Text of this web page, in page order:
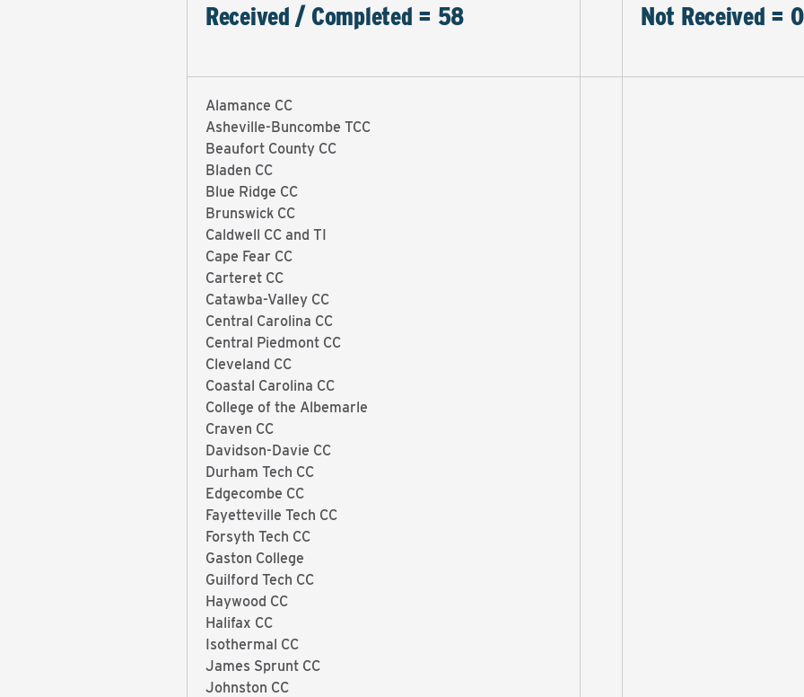
Received / Completed = 58 Not Received = 0
Alamance CC
Asheville-Buncombe TCC
Beaufort County CC
Bladen CC
Blue Ridge CC
Brunswick CC
Caldwell CC and TI
Cape Fear CC
Carteret CC
Catawba-Valley CC
Central Carolina CC
Central Piedmont CC
Cleveland CC
Coastal Carolina CC
College of the Albemarle
Craven CC
Davidson-Davie CC
Durham Tech CC
Edgecombe CC
Fayetteville Tech CC
Forsyth Tech CC
Gaston College
Guilford Tech CC
Haywood CC
Halifax CC
Isothermal CC
James Sprunt CC
Johnston CC